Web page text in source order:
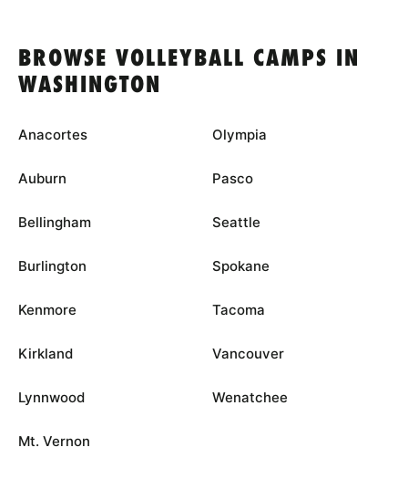
BROWSE VOLLEYBALL CAMPS IN
WASHINGTON
Anacortes
Auburn
Bellingham
Burlington
Kenmore
Kirkland
Lynnwood
Mt. Vernon
Olympia
Pasco
Seattle
Spokane
Tacoma
Vancouver
Wenatchee